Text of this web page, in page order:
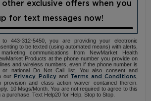
exclusive offers when you
for text messages now!
to 443-312-5450, you are providing your electronic
to be texted (using automated means) with alerts,
communications from NewMarket Health
Products at the phone number you provide on
and wireless numbers, even if the phone number is
national Do Not Call list. You also consent and
our
Privacy Policy and Terms and Conditions
provision and class action waiver contained therein.
10 Msgs/Month. You are not required to agree to this
purchase. Text Help20 for Help, Stop to Stop.